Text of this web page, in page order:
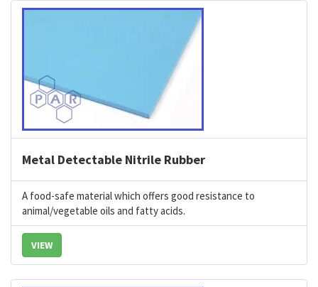
Metal Detectable Nitrile Rubber
A food-safe material which offers good resistance to
animal/vegetable oils and fatty acids.
VIEW